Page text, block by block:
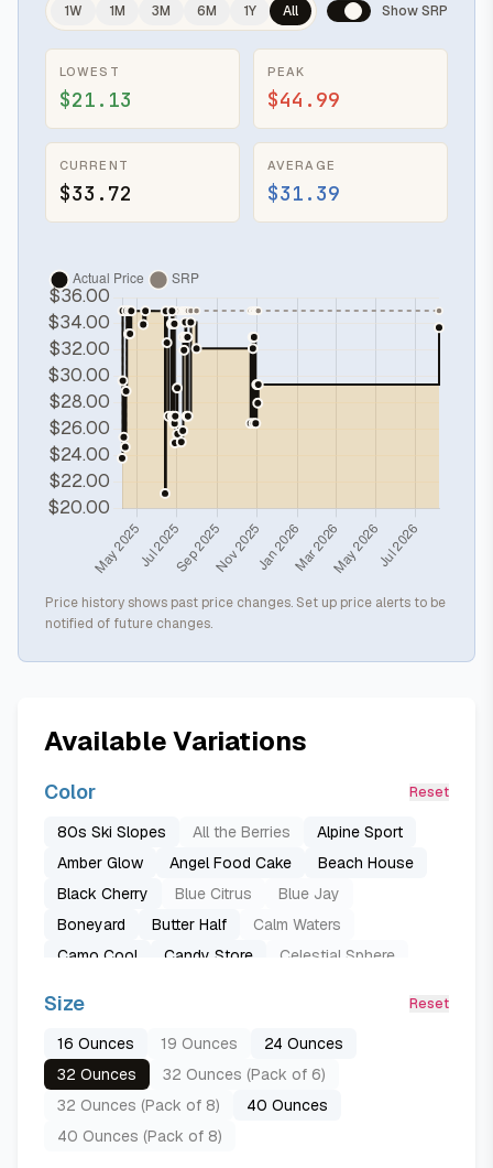
1W 1M 3M 6M 1Y All Show SRP
LOWEST
$21.13
PEAK
$44.99
CURRENT
$33.72
AVERAGE
$31.39
Price history shows past price changes. Set up price alerts to be
notified of future changes.
Available Variations
Color Reset
80s Ski Slopes All the Berries
Alpine Sport
Amber Glow
Angel Food Cake
Beach House
Black Cherry
Blue Citrus
Blue Jay
Boneyard
Butter Half
Calm Waters
Camo Cool
Candy Store
Celestial Sphere
Darling Diva
Desert Bloom
Down to Earth
Dreamy Field
Foggy Tide
Forest Fairy
Golden Quest
Iced Breeze
Just Ripe (Fruit)
Lemon Limeade
Lilac You A Lot
Lost Signal
Size Reset
16 Ounces 19 Ounces
24 Ounces
32 Ounces
32 Ounces (Pack of 6)
32 Ounces (Pack of 8)
40 Ounces
40 Ounces (Pack of 8)